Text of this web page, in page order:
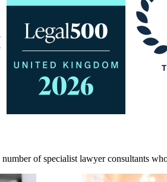
number of specialist lawyer consultants